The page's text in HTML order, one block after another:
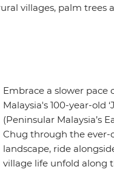
villages, palm trees
teow in Singapore’s
Embrace a slower pace
Malaysia's 100-year-old
(Peninsular Malaysia’s
Chug through the ever-
landscape, ride
village life unfold along